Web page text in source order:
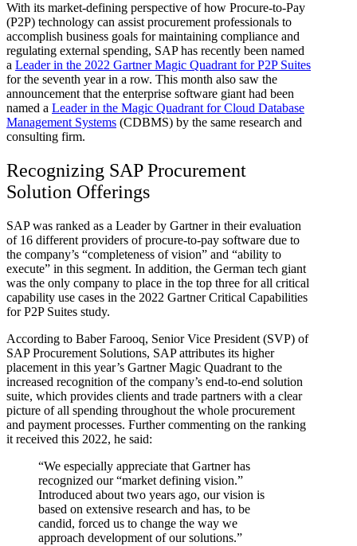
With its market-defining perspective of how Procure-to-Pay
(P2P) technology can assist procurement professionals to
accomplish business goals for maintaining compliance and
regulating external spending, SAP has recently been named
a Leader in the 2022 Gartner Magic Quadrant for P2P Suites
for the seventh year in a row. This month also saw the
announcement that the enterprise software giant had been
named a Leader in the Magic Quadrant for Cloud Database
Management Systems (CDBMS) by the same research and
consulting firm.
Recognizing SAP Procurement
Solution Offerings
SAP was ranked as a Leader by Gartner in their evaluation
of 16 different providers of procure-to-pay software due to
the company’s “completeness of vision” and “ability to
execute” in this segment. In addition, the German tech giant
was the only company to place in the top three for all critical
capability use cases in the 2022 Gartner Critical Capabilities
for P2P Suites study.
According to Baber Farooq, Senior Vice President (SVP) of
SAP Procurement Solutions, SAP attributes its higher
placement in this year’s Gartner Magic Quadrant to the
increased recognition of the company’s end-to-end solution
suite, which provides clients and trade partners with a clear
picture of all spending throughout the whole procurement
and payment processes. Further commenting on the ranking
it received this 2022, he said:
“We especially appreciate that Gartner has
recognized our “market defining vision.”
Introduced about two years ago, our vision is
based on extensive research and has, to be
candid, forced us to change the way we
approach development of our solutions.”